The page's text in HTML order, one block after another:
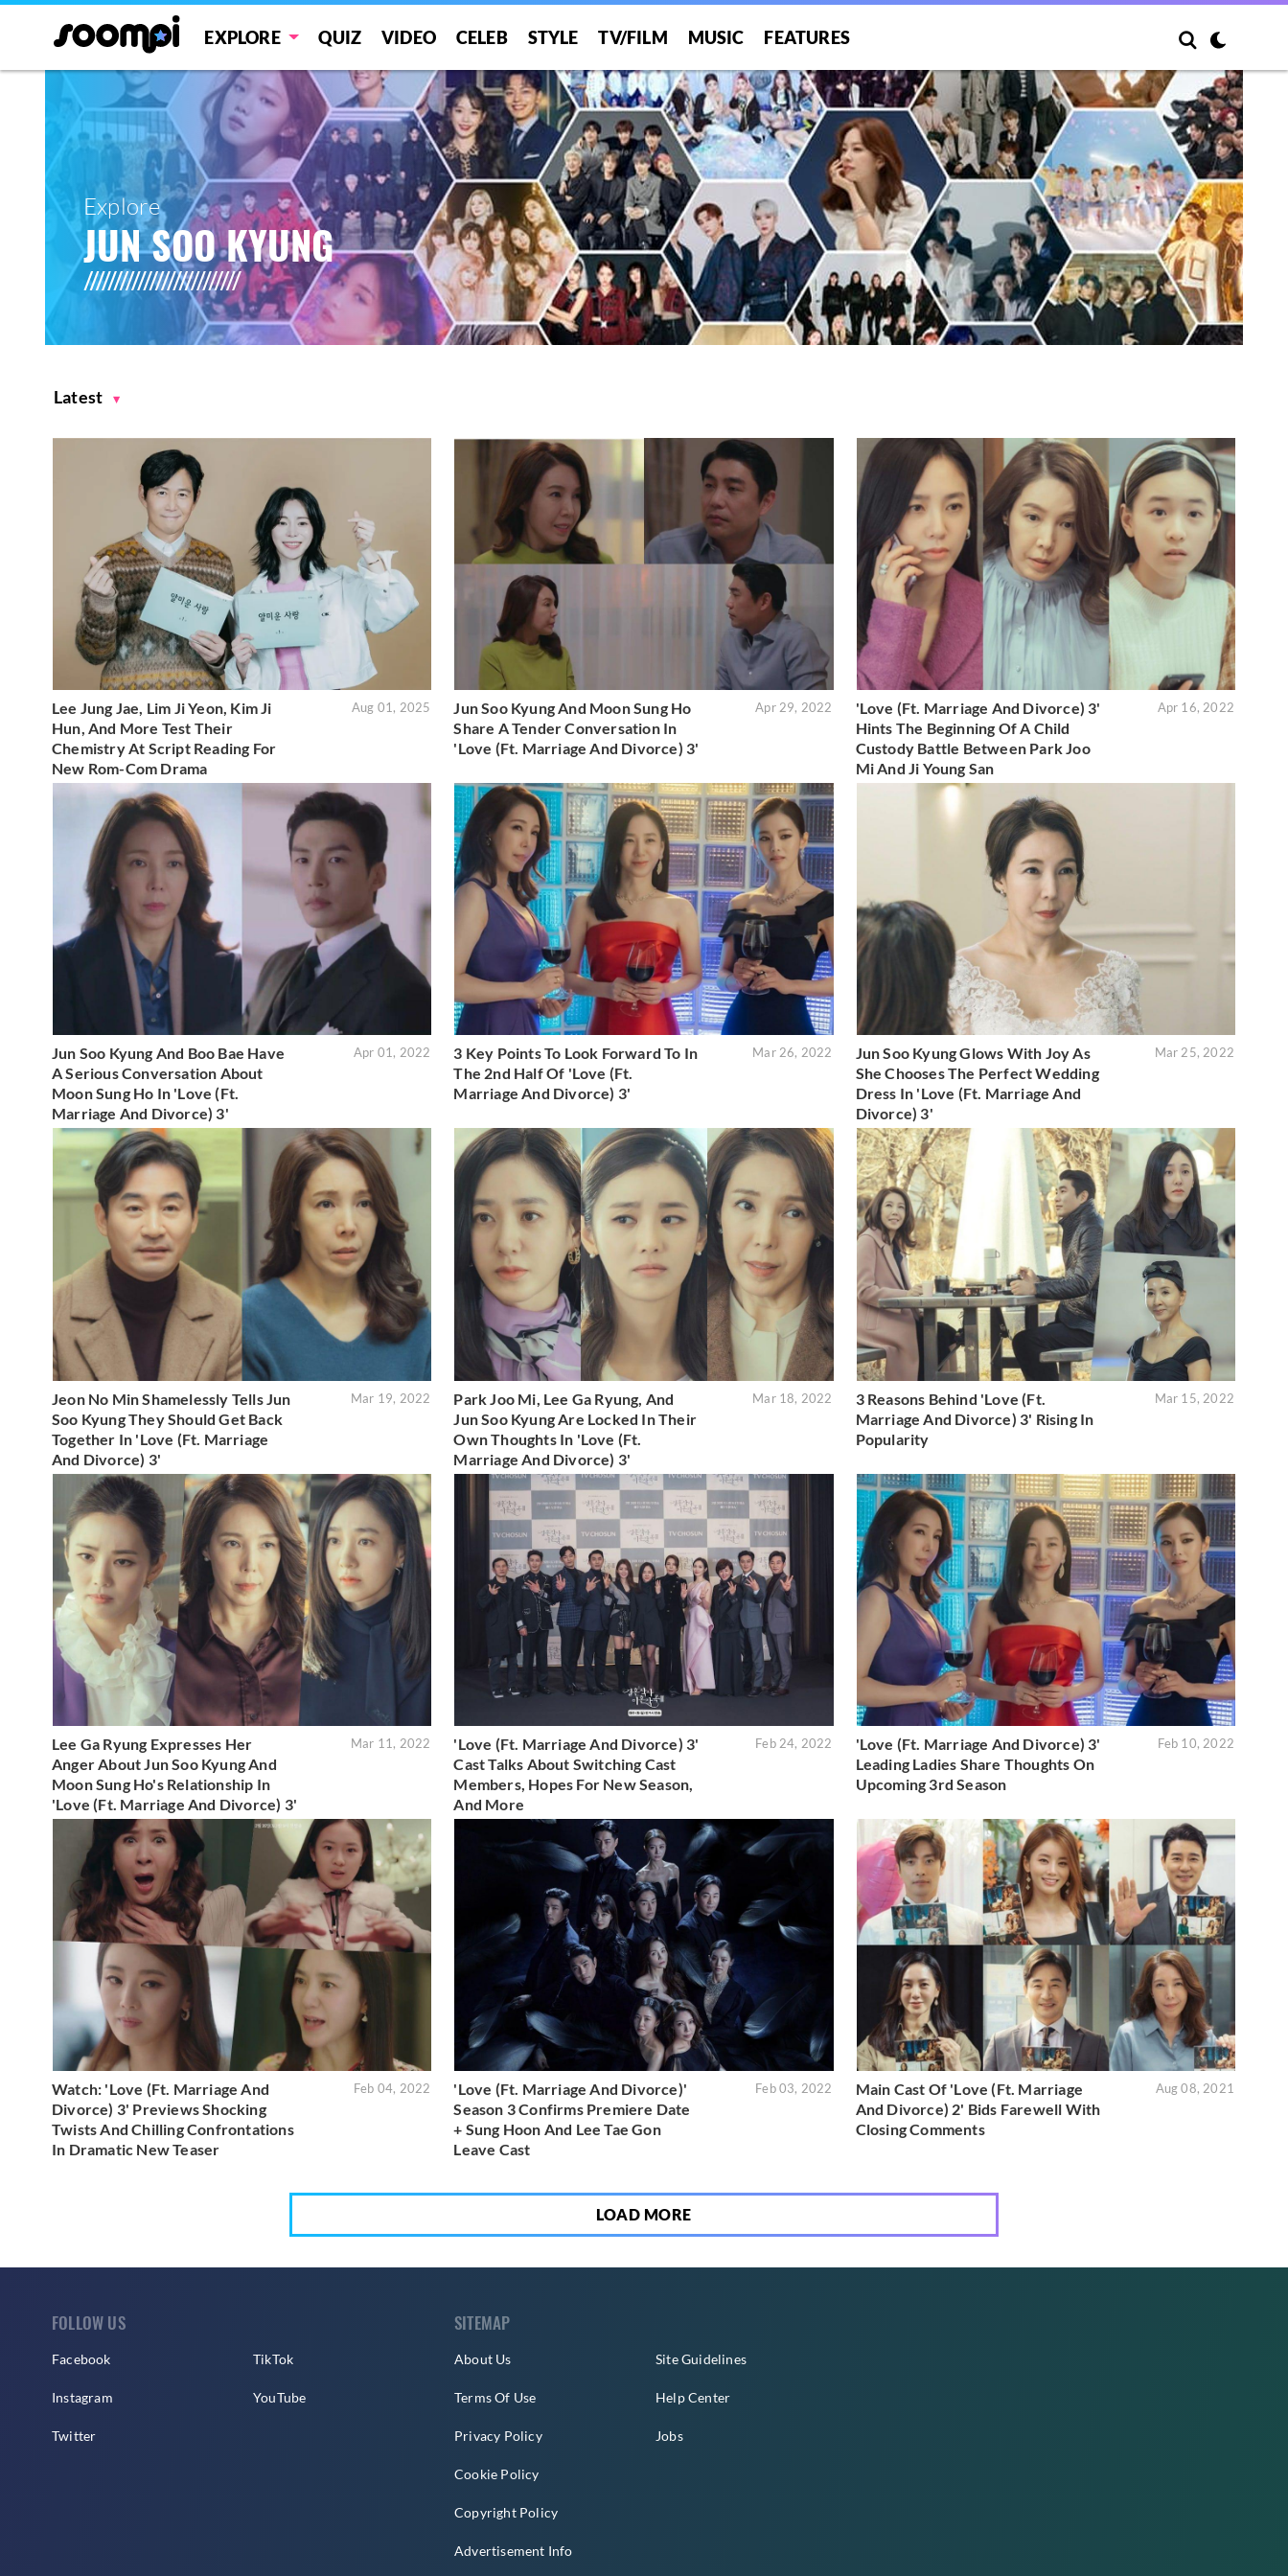
EXPLORE QUIZ VIDEO CELEB STYLE TV/FILM MUSIC FEATURES
Explore
JUN SOO KYUNG
Latest
Lee Jung Jae, Lim Ji Yeon, Kim Ji
Hun, And More Test Their
Chemistry At Script Reading For
New Rom-Com Drama
Aug 01, 2025
Jun Soo Kyung And Moon Sung Ho
Share A Tender Conversation In
'Love (Ft. Marriage And Divorce) 3'
Apr 29, 2022
'Love (Ft. Marriage And Divorce) 3'
Hints The Beginning Of A Child
Custody Battle Between Park Joo
Mi And Ji Young San
Apr 16, 2022
Jun Soo Kyung And Boo Bae Have
A Serious Conversation About
Moon Sung Ho In 'Love (Ft.
Marriage And Divorce) 3'
Apr 01, 2022
3 Key Points To Look Forward To In
The 2nd Half Of 'Love (Ft.
Marriage And Divorce) 3'
Mar 26, 2022
Jun Soo Kyung Glows With Joy As
She Chooses The Perfect Wedding
Dress In 'Love (Ft. Marriage And
Divorce) 3'
Mar 25, 2022
Jeon No Min Shamelessly Tells Jun
Soo Kyung They Should Get Back
Together In 'Love (Ft. Marriage
And Divorce) 3'
Mar 19, 2022
Park Joo Mi, Lee Ga Ryung, And
Jun Soo Kyung Are Locked In Their
Own Thoughts In 'Love (Ft.
Marriage And Divorce) 3'
Mar 18, 2022
3 Reasons Behind 'Love (Ft.
Marriage And Divorce) 3' Rising In
Popularity
Mar 15, 2022
Lee Ga Ryung Expresses Her
Anger About Jun Soo Kyung And
Moon Sung Ho's Relationship In
'Love (Ft. Marriage And Divorce) 3'
Mar 11, 2022
'Love (Ft. Marriage And Divorce) 3'
Cast Talks About Switching Cast
Members, Hopes For New Season,
And More
Feb 24, 2022
'Love (Ft. Marriage And Divorce) 3'
Leading Ladies Share Thoughts On
Upcoming 3rd Season
Feb 10, 2022
Watch: 'Love (Ft. Marriage And
Divorce) 3' Previews Shocking
Twists And Chilling Confrontations
In Dramatic New Teaser
Feb 04, 2022
'Love (Ft. Marriage And Divorce)'
Season 3 Confirms Premiere Date
+ Sung Hoon And Lee Tae Gon
Leave Cast
Feb 03, 2022
Main Cast Of 'Love (Ft. Marriage
And Divorce) 2' Bids Farewell With
Closing Comments
Aug 08, 2021
LOAD MORE
FOLLOW US
Facebook
Instagram
Twitter
TikTok
YouTube
SITEMAP
About Us
Terms Of Use
Privacy Policy
Cookie Policy
Copyright Policy
Advertisement Info
Site Guidelines
Help Center
Jobs